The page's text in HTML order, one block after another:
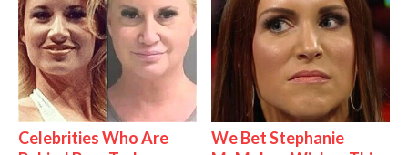
Celebrities Who Are
We Bet Stephanie